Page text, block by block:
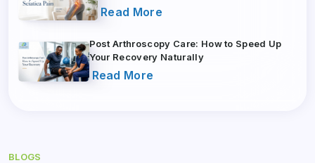
Read More
Post Arthroscopy Care: How to Speed Up
Your Recovery Naturally
Read More
BLOGS